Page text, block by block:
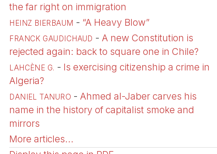
the far right on immigration
HEINZ BIERBAUM - “A Heavy Blow”
FRANCK GAUDICHAUD - A new Constitution is
rejected again: back to square one in Chile?
LAHCÈNE G. - Is exercising citizenship a crime in
Algeria?
DANIEL TANURO - Ahmed al-Jaber carves his
name in the history of capitalist smoke and
mirrors
More articles...